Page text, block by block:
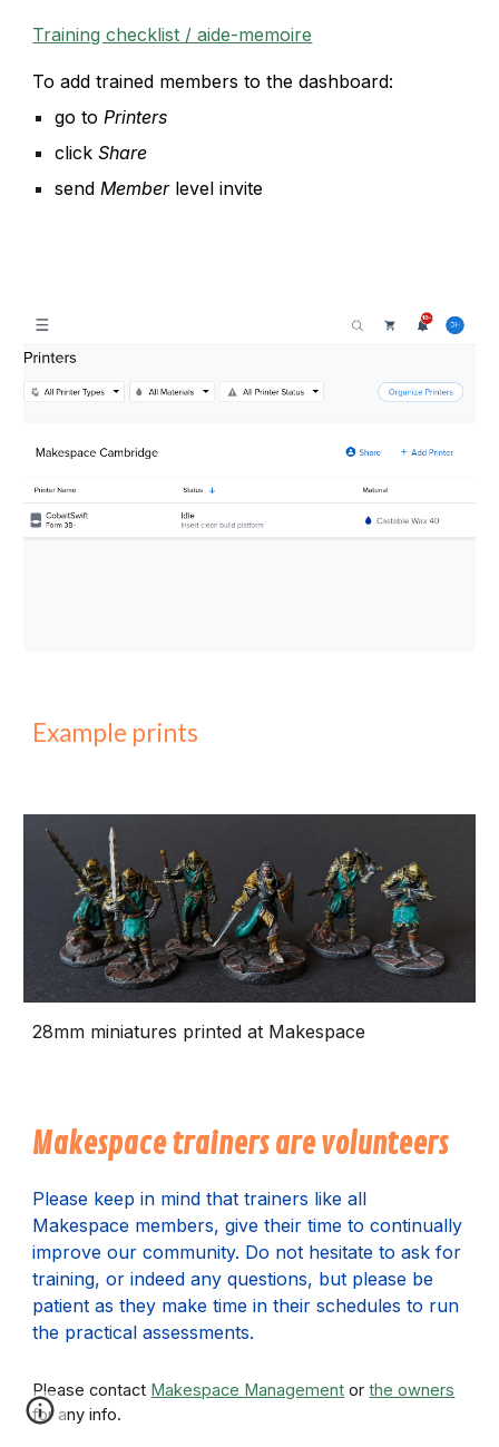
Training checklist / aide-memoire
To add trained members to the dashboard:
go toPrinters
clickShare
sendMemberlevel invite
Example prints
28mm miniatures printed at Makespace
Makespace trainers are volunteers
Please keep in mind that trainers like all
Makespace members, give their time to continually
improve our community. Do not hesitate to ask for
training, or indeed any questions, but please be
patient as they make time in their schedules to run
the practical assessments.
Please contact Makespace Management orthe owners
for any info.